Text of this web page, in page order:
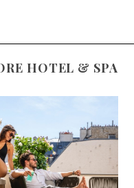
HOTEL & SPA